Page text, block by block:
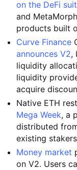
on the DeFi
and
products built
Curve Finance
announces V2,
liquidity
liquidity
acquire
Native ETH
Mega Week, a
distributed
existing
Money market
on V2. Users